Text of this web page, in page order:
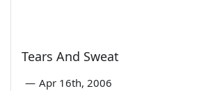
Tears And Sweat
— Apr 16th, 2006